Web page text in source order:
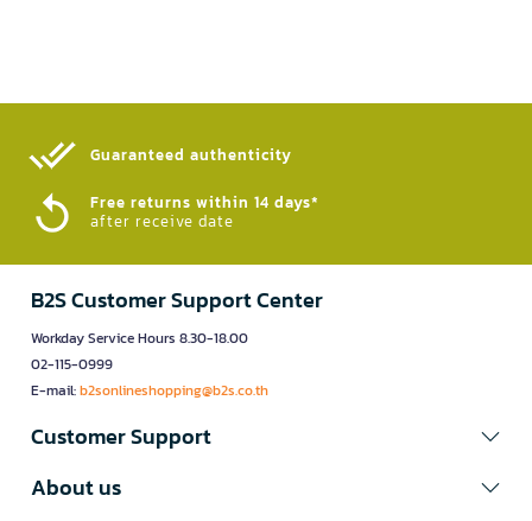
Guaranteed authenticity​
Free returns within 14 days*
after receive date
B2S Customer Support Center
Workday Service Hours 8.30-18.00
02-115-0999
E-mail:b2sonlineshopping@b2s.co.th
Customer Support
About us